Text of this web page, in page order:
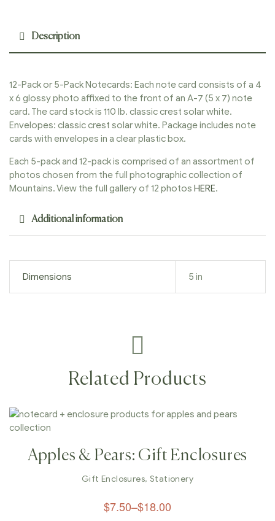
Description
12-Pack or 5-Pack Notecards: Each note card consists of a 4
x 6 glossy photo affixed to the front of an A-7 (5 x 7) note
card. The card stock is 110 lb. classic crest solar white.
Envelopes: classic crest solar white. Package includes note
cards with envelopes in a clear plastic box.
Each 5-pack and 12-pack is comprised of an assortment of
photos chosen from the full photographic collection of
Mountains. View the full gallery of 12 photos HERE.
Additional information
Dimensions 5 in
Related Products
Apples & Pears: Gift Enclosures
Gift Enclosures, Stationery
$7.50–$18.00